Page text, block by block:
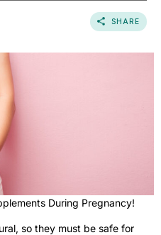
SHARE
During Pregnancy!
so they must be safe for